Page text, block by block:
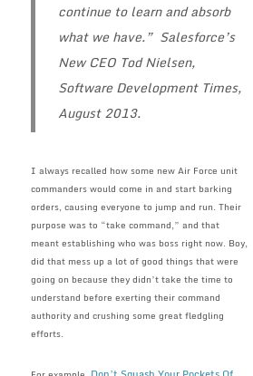
continue to learn and absorb
what we have.” Salesforce’s
New CEO Tod Nielsen,
Software Development Times,
August 2013.
I always recalled how some new Air Force unit
commanders would come in and start barking
orders, causing everyone to jump and run. Their
purpose was to “take command,” and that
meant establishing who was boss right now. Boy,
did that mess up a lot of good things that were
going on because they didn’t take the time to
understand before exerting their command
authority and crushing some great fledgling
efforts.